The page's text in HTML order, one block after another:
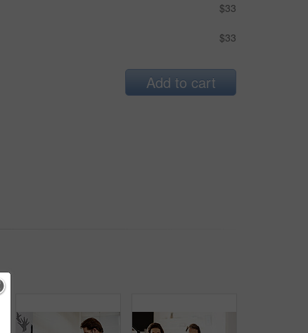
$33
$33
Add to cart